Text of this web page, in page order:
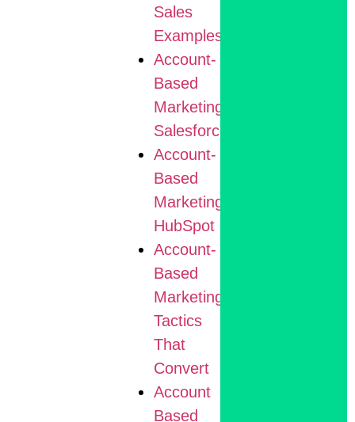
Sales
Examples
Account-
Based
Marketing
Salesforce
Account-
Based
Marketing
HubSpot
Account-
Based
Marketing
Tactics
That
Convert
Account
Based